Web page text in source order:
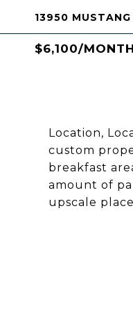
13950
$6,100/MONTH
Location,
custom
breakfast
amount of
upscale